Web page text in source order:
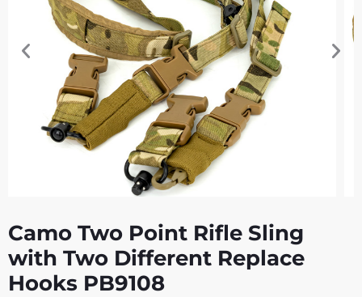
Camo Two Point Rifle Sling
with Two Different Replace
Hooks PB9108